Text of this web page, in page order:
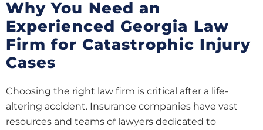
Why You Need an
Experienced Georgia Law
Firm for Catastrophic Injury
Cases
Choosing the right law firm is critical after a life-
altering accident. Insurance companies have vast
resources and teams of lawyers dedicated to